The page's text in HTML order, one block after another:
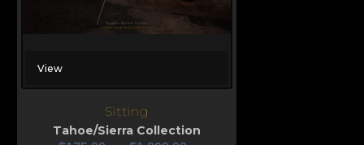
View
Sitting
Tahoe/Sierra Collection